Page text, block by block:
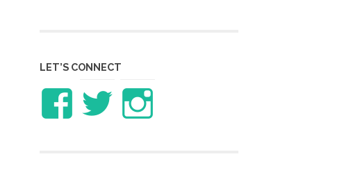
LET’S CONNECT
ViewView